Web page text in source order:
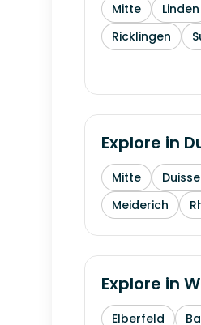
Mitte Linden
Ricklingen
Explore in
Mitte
Meiderich
Explore in
Elberfeld